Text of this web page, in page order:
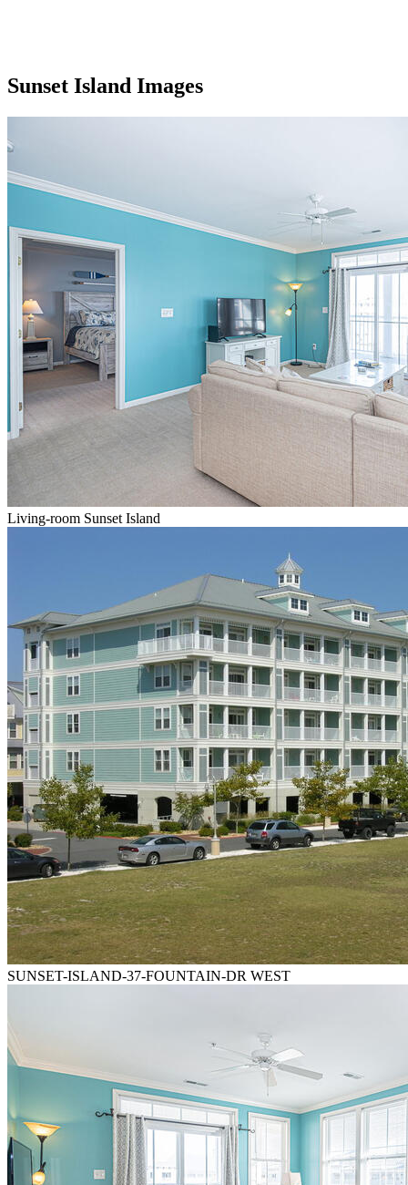
Sunset Island Images
Living-room Sunset Island
SUNSET-ISLAND-37-FOUNTAIN-DR WEST